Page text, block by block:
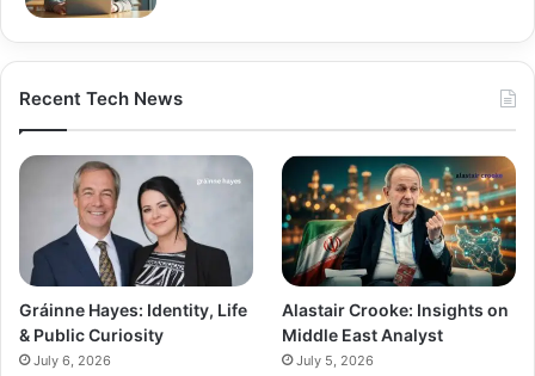
Recent Tech News
Gráinne Hayes: Identity, Life
& Public Curiosity
July 6, 2026
Alastair Crooke: Insights on
Middle East Analyst
July 5, 2026